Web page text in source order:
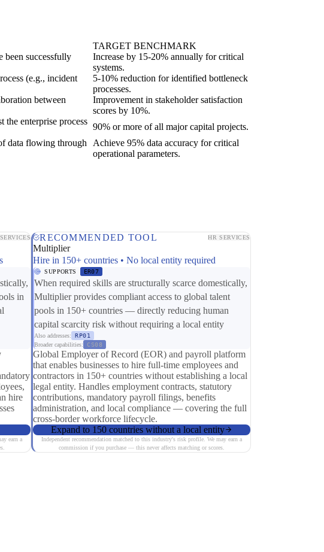
TARGET BENCHMARK
been successfully
Increase by 15-20% annually for critical
systems.
(e.g., incident
5-10% reduction for identified bottleneck
processes.
between
Improvement in stakeholder satisfaction
scores by 10%.
the enterprise process
90% or more of all major capital projects.
data flowing through
Achieve 95% data accuracy for critical
operational parameters.
in
hire
earn a
RECOMMENDED TOOL HR SERVICES
Multiplier
Hire in 150+ countries • No local entity required
SUPPORTS ER07
When required skills are structurally scarce domestically,
Multiplier provides compliant access to global talent
pools in 150+ countries — directly reducing human
capital scarcity risk without requiring a local entity
Also addresses:
RP01
Broader capabilities:
CS08
Global Employer of Record (EOR) and payroll platform
that enables businesses to hire full-time employees and
contractors in 150+ countries without establishing a local
legal entity. Handles employment contracts, statutory
contributions, mandatory payroll filings, benefits
administration, and local compliance — covering the full
cross-border workforce lifecycle.
Expand to 150 countries without a local entity
Independent recommendation matched to this industry's risk profile. We may earn a
commission if you purchase — this never affects matching or scores.